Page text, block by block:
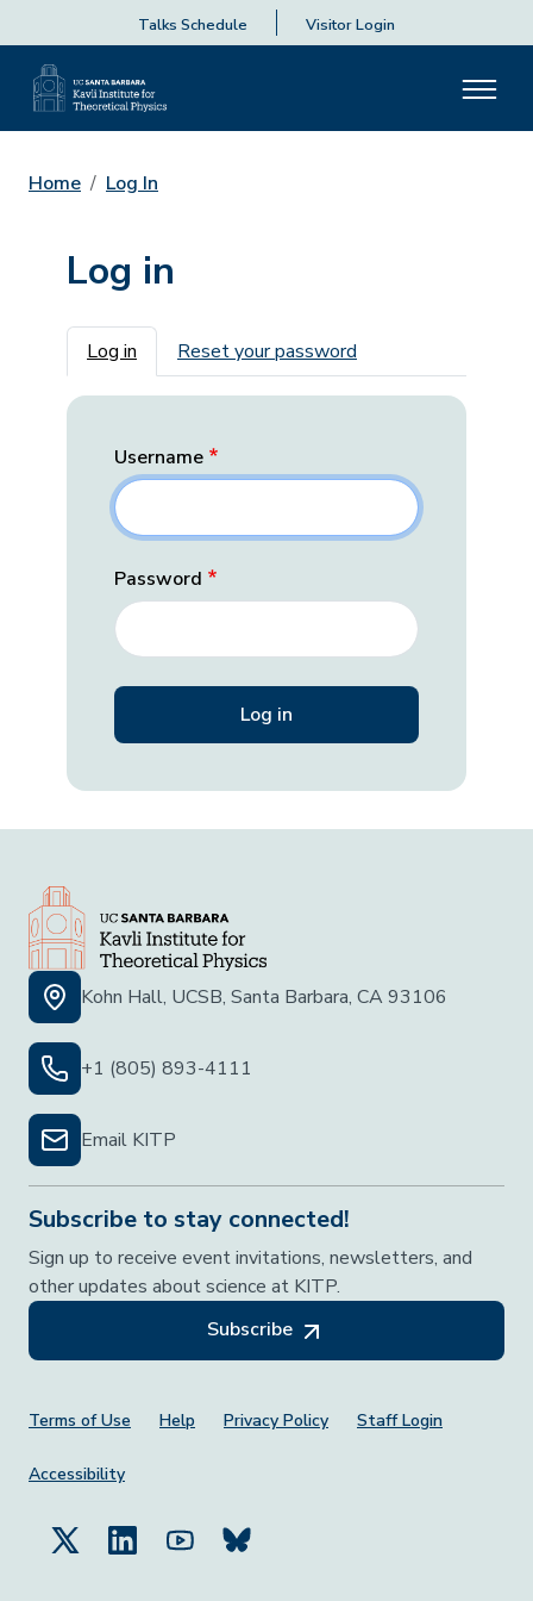
Talks Schedule Visitor Login
Home Log In
Log in
Primary tabs
Log in Reset your password
Username
Password
Kohn Hall, UCSB, Santa Barbara, CA 93106
+1 (805) 893-4111
Email KITP
Subscribe to stay connected!
Sign up to receive event invitations, newsletters, and
other updates about science at KITP.
Subscribe
Footer Menu
Terms of Use Help Privacy Policy Staff Login
Accessibility